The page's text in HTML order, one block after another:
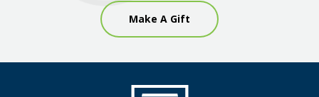
Make A Gift